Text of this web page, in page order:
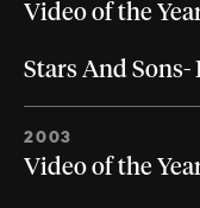
Video of the
Stars And Sons-
2003
Video of the